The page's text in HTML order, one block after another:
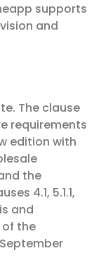
supports
and
The clause
requirements
edition with
the
4.1, 5.1.1,
and
the